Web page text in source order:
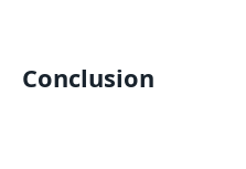
Conclusion